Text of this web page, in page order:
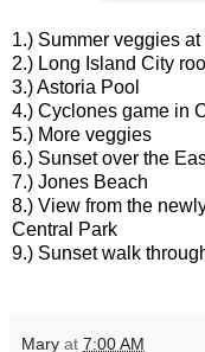
1.) Summer veggies
2.) Long Island City
3.) Astoria Pool
4.) Cyclones game in
5.) More veggies
6.) Sunset over the
7.) Jones Beach
8.) View from the
Central Park
9.) Sunset walk
Mary at 7:00 AM